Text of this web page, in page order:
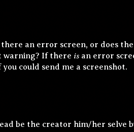
an error screen, or does the
warning? If there is an error
could send me a screenshot.
be the creator him/her selve